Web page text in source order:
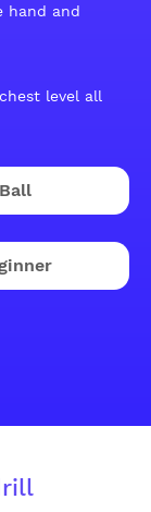
hand and
level all
Ball